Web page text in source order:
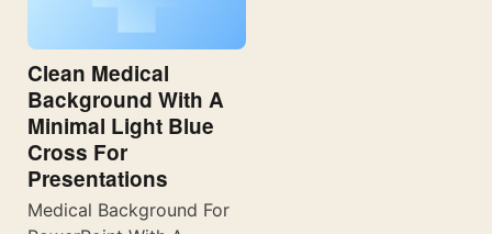
Clean Medical
Background With A
Minimal Light Blue
Cross For
Presentations
Medical Background For